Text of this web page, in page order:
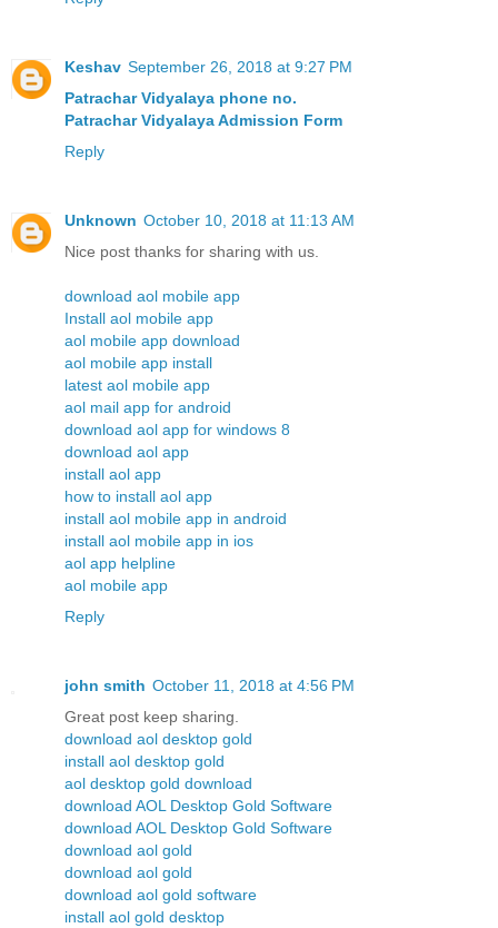
Keshav September 26, 2018 at 9:27 PM
Patrachar Vidyalaya phone no.
Patrachar Vidyalaya Admission Form
Reply
Unknown October 10, 2018 at 11:13 AM
Nice post thanks for sharing with us.
download aol mobile app
Install aol mobile app
aol mobile app download
aol mobile app install
latest aol mobile app
aol mail app for android
download aol app for windows 8
download aol app
install aol app
how to install aol app
install aol mobile app in android
install aol mobile app in ios
aol app helpline
aol mobile app
Reply
john smith October 11, 2018 at 4:56 PM
Great post keep sharing.
download aol desktop gold
install aol desktop gold
aol desktop gold download
download AOL Desktop Gold Software
download AOL Desktop Gold Software
download aol gold
download aol gold
download aol gold software
install aol gold desktop